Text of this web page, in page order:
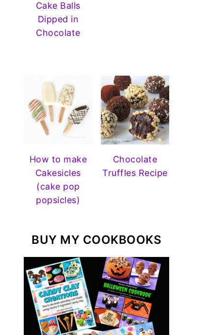
Cake Balls
Dipped in
Chocolate
How to make
Cakesicles
(cake pop
popsicles)
Chocolate
Truffles Recipe
BUY MY COOKBOOKS